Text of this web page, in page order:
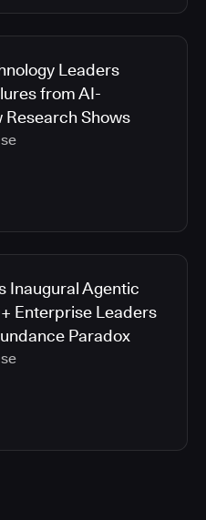
Leaders
from AI-
Research Shows
Inaugural Agentic
Enterprise Leaders
Paradox